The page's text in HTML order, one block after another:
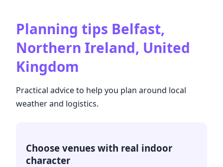
Planning tips Belfast,
Northern Ireland, United
Kingdom
Practical advice to help you plan around local
weather and logistics.
Choose venues with real indoor
character